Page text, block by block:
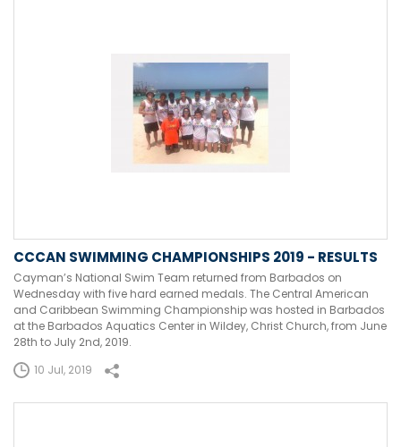
CCCAN SWIMMING CHAMPIONSHIPS 2019 - RESULTS
Cayman’s National Swim Team returned from Barbados on
Wednesday with five hard earned medals. The Central American
and Caribbean Swimming Championship was hosted in Barbados
at the Barbados Aquatics Center in Wildey, Christ Church, from June
28th to July 2nd, 2019.
10 Jul, 2019